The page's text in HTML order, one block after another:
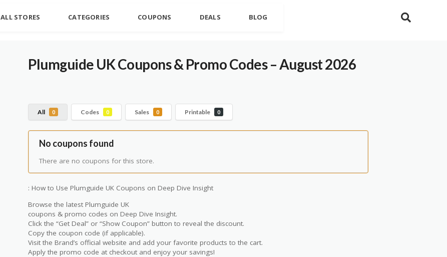
ALL STORES CATEGORIES COUPONS DEALS BLOG
Plumguide UKCoupons & Promo Codes – August 2026
All 0 Codes 0 Sales 0 Printable 0
No coupons found
There are no coupons for this store.
: How to Use Plumguide UK Coupons on Deep Dive Insight
Browse the latest Plumguide UK
coupons & promo codes on Deep Dive Insight.
Click the “Get Deal” or “Show Coupon” button to reveal the discount.
Copy the coupon code (if applicable).
Visit the Brand’s official website and add your favorite products to the cart.
Apply the promo code at checkout and enjoy your savings!